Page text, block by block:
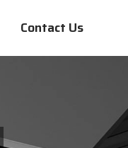
Contact Us